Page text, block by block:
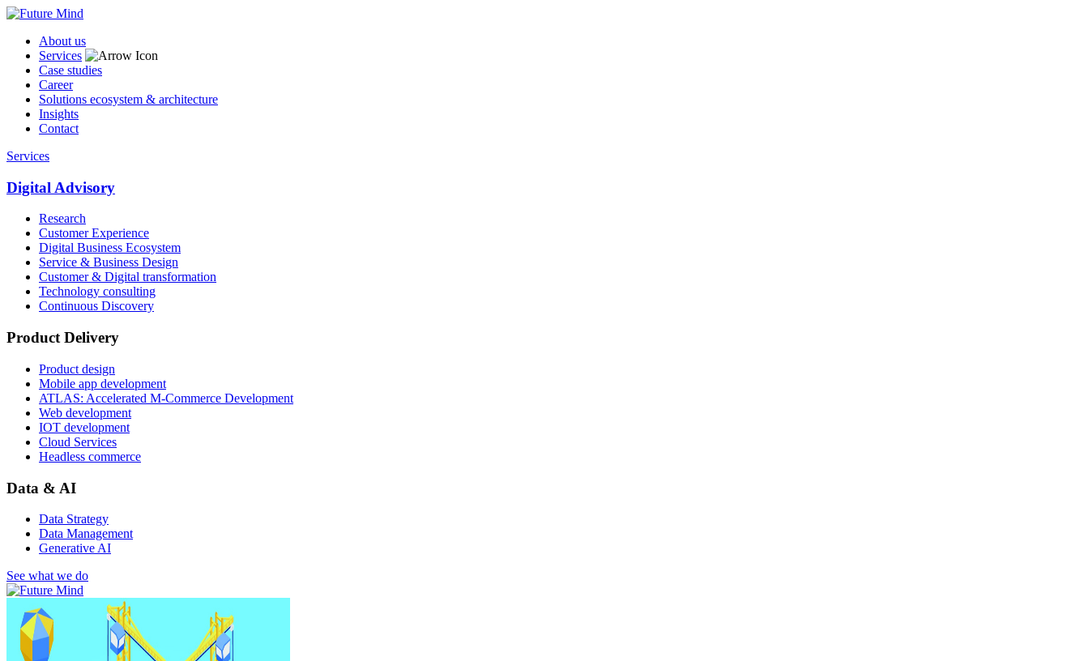
About us
Services
Case studies
Career
Solutions ecosystem & architecture
Insights
Contact
Services
Digital Advisory
Research
Customer Experience
Digital Business Ecosystem
Service & Business Design
Customer & Digital transformation
Technology consulting
Continuous Discovery
Product Delivery
Product design
Mobile app development
ATLAS: Accelerated M-Commerce Development
Web development
IOT development
Cloud Services
Headless commerce
Data & AI
Data Strategy
Data Management
Generative AI
See what we do